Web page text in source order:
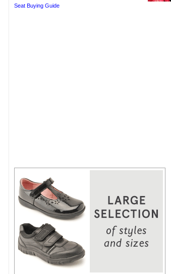
Seat Buying Guide